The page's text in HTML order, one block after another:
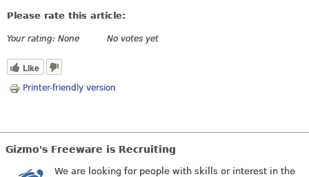
Please rate this article:
Your rating: None No votes yet
Like
Printer-friendly version
Gizmo's Freeware is Recruiting
We are looking for people with skills or interest in the